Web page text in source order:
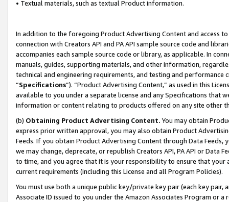
• Textual materials, such as textual Product information.
In addition to the foregoing Product Advertising Content and access
connection with Creators API and PA API sample source code and
accompanies each sample source code or library, as applicable. In
manuals, guides, supporting materials, and other information,
technical and engineering requirements, and testing and
“Specifications”). “Product Advertising Content,” as used in this
available to you under a separate license and any Specifications that
information or content relating to products offered on any site other
(b) Obtaining Product Advertising Content. You may obtain
express prior written approval, you may also obtain Product
Feeds. If you obtain Product Advertising Content through Data Feeds,
we may change, deprecate, or republish Creators API, PA API or Data
to time, and you agree that it is your responsibility to ensure that your
current requirements (including this License and all Program Policies).
You must use both a unique public key/private key pair (each key pair,
Associate ID issued to you under the Amazon Associates Program or